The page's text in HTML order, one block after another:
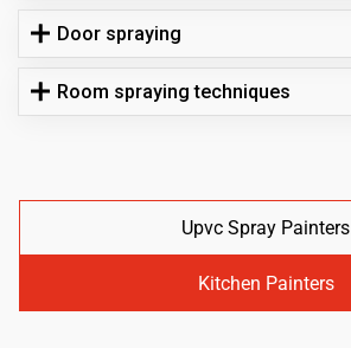
Door spraying
Room spraying techniques
Upvc Spray Painters
Kitchen Painters